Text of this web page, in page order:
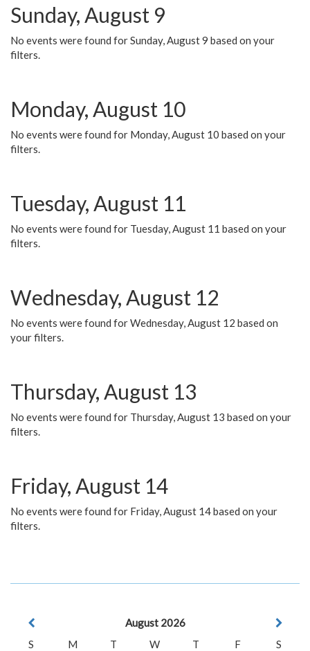
Sunday, August 9
No events were found for Sunday, August 9 based on your
filters.
Monday, August 10
No events were found for Monday, August 10 based on your
filters.
Tuesday, August 11
No events were found for Tuesday, August 11 based on your
filters.
Wednesday, August 12
No events were found for Wednesday, August 12 based on
your filters.
Thursday, August 13
No events were found for Thursday, August 13 based on your
filters.
Friday, August 14
No events were found for Friday, August 14 based on your
filters.
August 2026
S
M T W T F
S